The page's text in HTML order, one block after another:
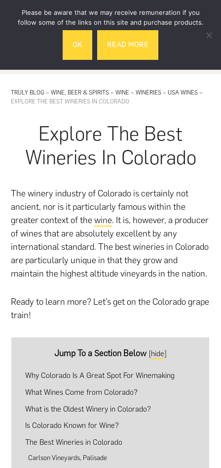
TRULY BLOG »WINE, BEER & SPIRITS »WINE »WINERIES »USA WINES »
EXPLORE THE BEST WINERIES IN COLORADO
Explore The Best
Wineries In Colorado
The winery industry of Colorado is certainly not
ancient, nor is it particularly famous within the
greater context of thewine. It is, however, a producer
of wines that are absolutely excellent by any
international standard. The best wineries in Colorado
are particularly unique in that they grow and
maintain the highest altitude vineyards in the nation.
Ready to learn more? Let’s get on the Colorado grape
train!
Jump To a Section Below [hide]
Why Colorado Is A Great Spot For Winemaking
What Wines Come from Colorado?
What is the Oldest Winery in Colorado?
Is Colorado Known for Wine?
The Best Wineries in Colorado
Carlson Vineyards, Palisade
Please be aware that we may receive remuneration if you
follow some of the links on this site and purchase products.
OK READ MORE